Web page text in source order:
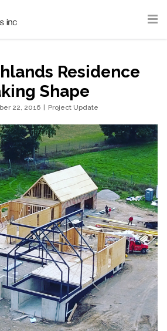
Residence
Shape
22, 2016 Project Update